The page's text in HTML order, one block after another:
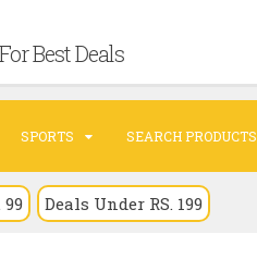
Best Deals
SPORTS SEARCH PRODUCTS
Deals Under RS. 199